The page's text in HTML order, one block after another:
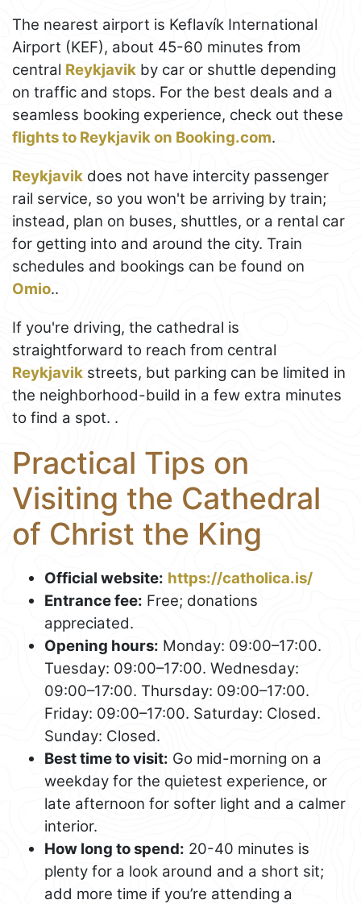
The nearest airport is Keflavík International
Airport (KEF), about 45-60 minutes from
central Reykjavik by car or shuttle depending
on traffic and stops. For the best deals and a
seamless booking experience, check out these
flights to Reykjavik on Booking.com.
Reykjavik does not have intercity passenger
rail service, so you won't be arriving by train;
instead, plan on buses, shuttles, or a rental car
for getting into and around the city. Train
schedules and bookings can be found on
Omio..
If you're driving, the cathedral is
straightforward to reach from central
Reykjavik streets, but parking can be limited in
the neighborhood-build in a few extra minutes
to find a spot. .
Practical Tips on
Visiting the Cathedral
of Christ the King
Official website: https://catholica.is/
Entrance fee: Free; donations
appreciated.
Opening hours: Monday: 09:00–17:00.
Tuesday: 09:00–17:00. Wednesday:
09:00–17:00. Thursday: 09:00–17:00.
Friday: 09:00–17:00. Saturday: Closed.
Sunday: Closed.
Best time to visit: Go mid-morning on a
weekday for the quietest experience, or
late afternoon for softer light and a calmer
interior.
How long to spend: 20-40 minutes is
plenty for a look around and a short sit;
add more time if you’re attending a